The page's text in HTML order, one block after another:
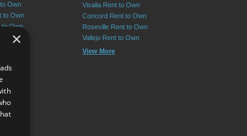
Own
to Own
to Own
Own
Visalia Rent to Own
Concord Rent to Own
Roseville Rent to Own
Vallejo Rent to Own
View More
×